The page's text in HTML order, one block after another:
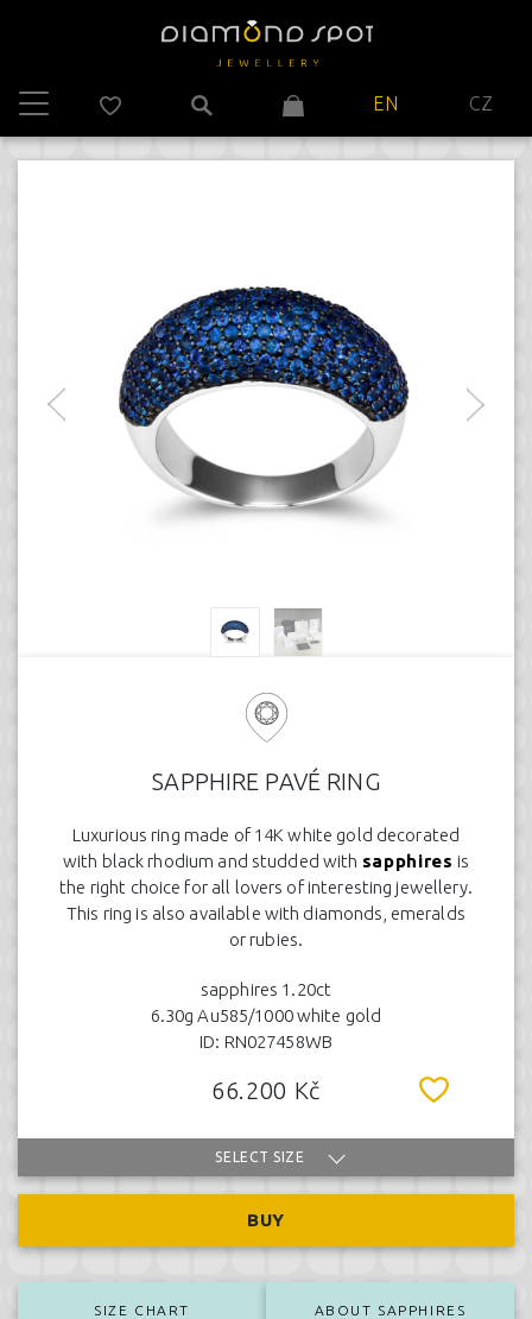
EN CZ
SAPPHIRE PAVÉ RING
Luxurious ring made of 14K white gold decorated
with black rhodium and studded with sapphires is
the right choice for all lovers of interesting jewellery.
This ring is also available with diamonds, emeralds
or rubies.
sapphires 1.20ct
6.30g Au585/1000 white gold
ID: RN027458WB
66.200 Kč
SELECT SIZE
BUY
SIZE CHART ABOUT SAPPHIRES